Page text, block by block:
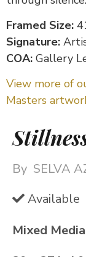
Framed Size:
Signature:
COA: Gallery
View more of
Masters
By SELVA
Available
Mixed